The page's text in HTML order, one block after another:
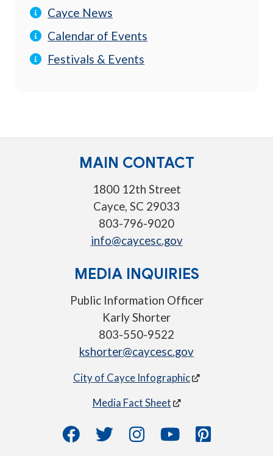
Cayce News
Calendar of Events
Festivals & Events
MAIN CONTACT
1800 12th Street
Cayce, SC 29033
803-796-9020
info@caycesc.gov
MEDIA INQUIRIES
Public Information Officer
Karly Shorter
803-550-9522
kshorter@caycesc.gov
City of Cayce Infographic
Media Fact Sheet